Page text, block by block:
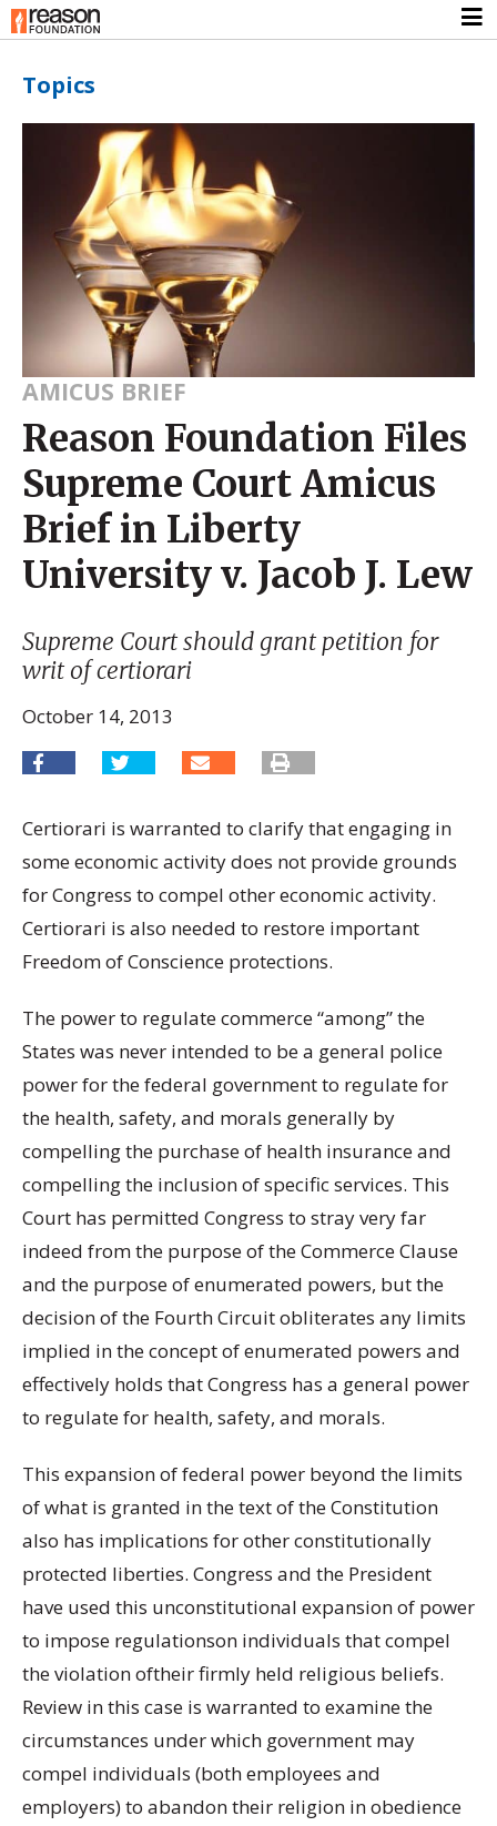
Topics
AMICUS BRIEF
Reason Foundation Files
Supreme Court Amicus
Brief in Liberty
University v. Jacob J. Lew
Supreme Court should grant petition for
writ of certiorari
October 14, 2013
Certiorari is warranted to clarify that engaging in
some economic activity does not provide grounds
for Congress to compel other economic activity.
Certiorari is also needed to restore important
Freedom of Conscience protections.
The power to regulate commerce “among” the
States was never intended to be a general police
power for the federal government to regulate for
the health, safety, and morals generally by
compelling the purchase of health insurance and
compelling the inclusion of specific services. This
Court has permitted Congress to stray very far
indeed from the purpose of the Commerce Clause
and the purpose of enumerated powers, but the
decision of the Fourth Circuit obliterates any limits
implied in the concept of enumerated powers and
effectively holds that Congress has a general power
to regulate for health, safety, and morals.
This expansion of federal power beyond the limits
of what is granted in the text of the Constitution
also has implications for other constitutionally
protected liberties. Congress and the President
have used this unconstitutional expansion of power
to impose regulationson individuals that compel
the violation oftheir firmly held religious beliefs.
Review in this case is warranted to examine the
circumstances under which government may
compel individuals (both employees and
employers) to abandon their religion in obedience